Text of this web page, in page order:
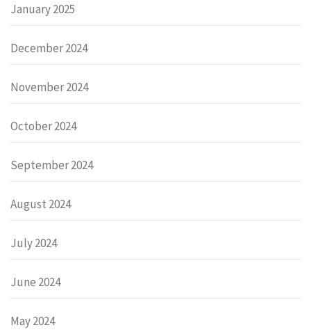
January 2025
December 2024
November 2024
October 2024
September 2024
August 2024
July 2024
June 2024
May 2024